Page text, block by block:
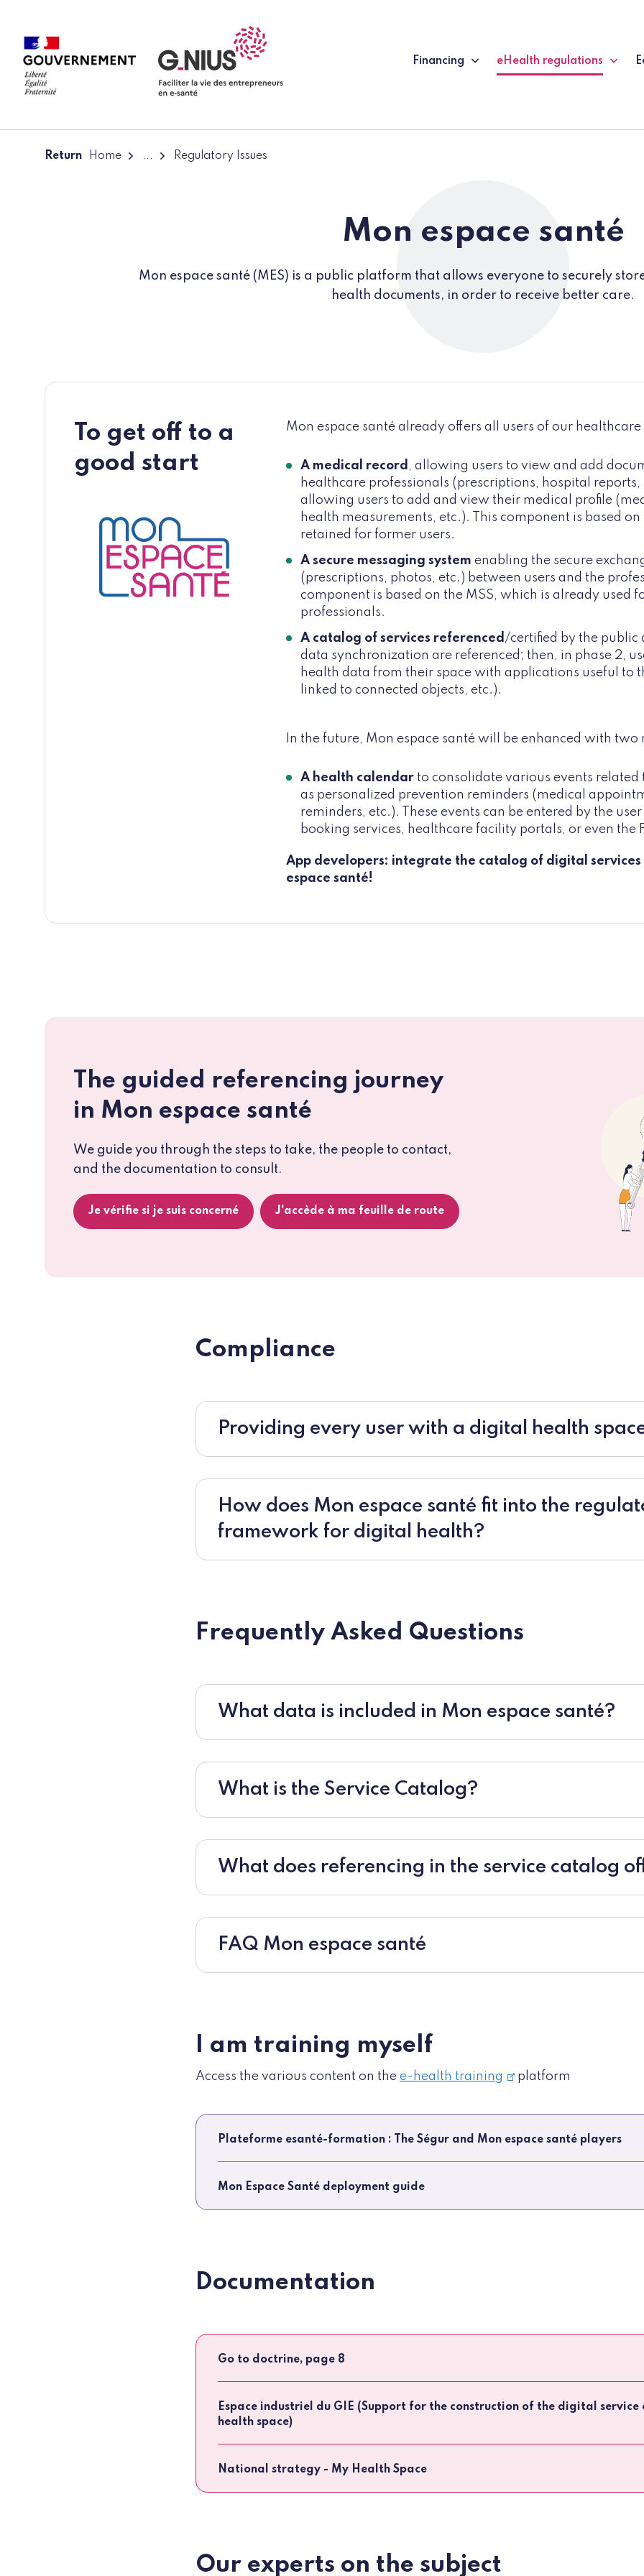
Financing
eHealth regulations
(current page)
Return Home ... Regulatory Issues
Mon espace santé
Mon espace santé (MES) is a public platform that allows everyone to securely
health documents, in order to receive better care.
To get off to a
good start
Mon espace santé already offers all users of our healthcare
A medical record , allowing users to view and add
healthcare professionals (prescriptions, hospital
allowing users to add and view their medical profile
health measurements, etc.). This component is based
retained for former users.
A secure messaging system enabling the secure
(prescriptions, photos, etc.) between users and the
component is based on the MSS, which is already used
professionals.
A catalog of services referenced /certified by the public
data synchronization are referenced; then, in phase 2,
health data from their space with applications useful to
linked to connected objects, etc.).
In the future, Mon espace santé will be enhanced with two
A health calendarto consolidate various events related
as personalized prevention reminders (medical
reminders, etc.). These events can be entered by the
booking services, healthcare facility portals, or even
App developers: integrate the catalog of digital
espace santé!
The guided referencing journey
in Mon espace santé
We guide you through the steps to take, the people to contact,
and the documentation to consult.
Je vérifie si je suis concerné J'accède à ma feuille de route
Compliance
Providing every user with a digital health
How does Mon espace santé fit into the
framework for digital health?
Frequently Asked Questions
What data is included in Mon espace santé?
What is the Service Catalog?
What does referencing in the service catalog
FAQ Mon espace santé
I am training myself
Access the various content on the e-health training platform
Plateforme esanté-formation : The Ségur and Mon espace santé players
Mon Espace Santé deployment guide
Documentation
Go to doctrine, page 8
Espace industriel du GIE (Support for the construction of the digital
health space)
National strategy - My Health Space
Our experts on the subject